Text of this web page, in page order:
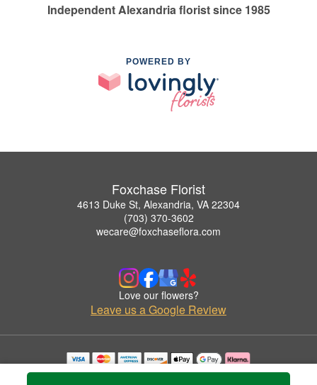
Independent Alexandria florist since 1985
POWERED BY
Foxchase Florist
4613 Duke St, Alexandria, VA 22304
(703) 370-3602
wecare@foxchaseflora.com
Love our flowers?
Leave us a Google Review
Copyrighted images herein are used with permission by Foxchase Florist.